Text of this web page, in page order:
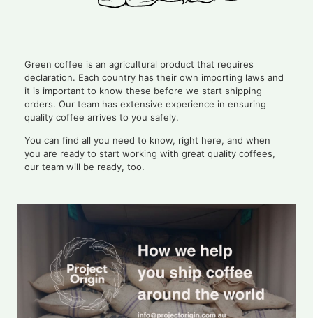
Green coffee is an agricultural product that requires
declaration. Each country has their own importing laws and
it is important to know these before we start shipping
orders. Our team has extensive experience in ensuring
quality coffee arrives to you safely.
You can find all you need to know, right here, and when
you are ready to start working with great quality coffees,
our team will be ready, too.